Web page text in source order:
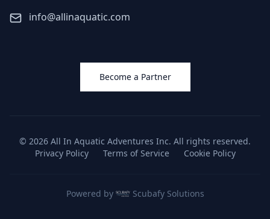
info@allinaquatic.com
Become a Partner
© 2026 All In Aquatic Adventures Inc. All rights reserved.
Privacy Policy
Terms of Service Cookie Policy
Powered by Scubafy Solutions